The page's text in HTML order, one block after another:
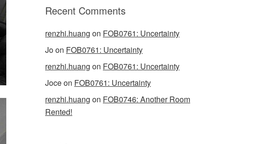
Recent Comments
renzhi.huang on FOB0761: Uncertainty
Joon FOB0761: Uncertainty
renzhi.huang on FOB0761: Uncertainty
Joceon FOB0761: Uncertainty
renzhi.huang on FOB0746: Another Room
Rented!